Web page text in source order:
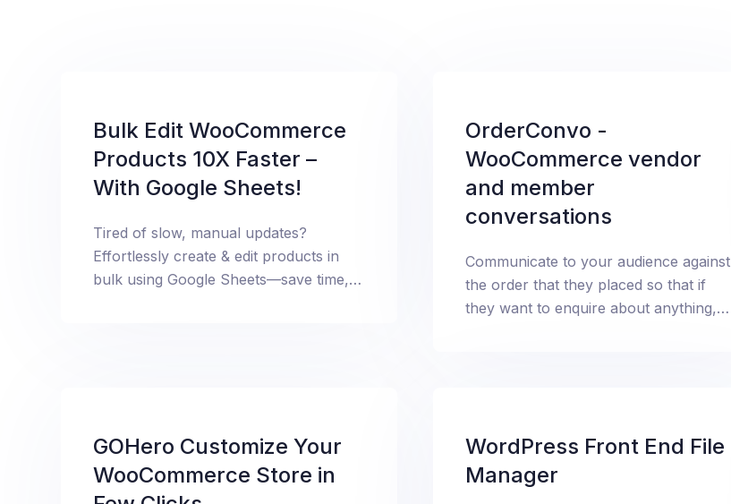
Bulk Edit WooCommerce
Products 10X Faster –
With Google Sheets!
Tired of slow, manual updates?
Effortlessly create & edit products in
bulk using Google Sheets—save time,
OrderConvo -
WooCommerce vendor
and member
conversations
Communicate to your audience against
the order that they placed so that if
they want to enquire about anything,
GOHero Customize Your
WooCommerce Store in
WordPress Front End File
Manager